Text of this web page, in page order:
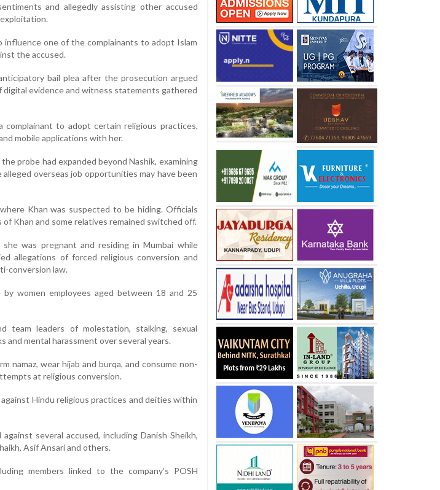
and allegedly assisting other accused
one of the complainants to adopt Islam
the accused.
bail plea after the prosecution argued
evidence and witness statements gathered
to adopt certain religious practices,
mobile applications with her.
probe had expanded beyond Nashik, examining
overseas job opportunities may have been
Khan was suspected to be hiding. Officials
Khan and some relatives remained switched off.
was pregnant and residing in Mumbai while
allegations of forced religious conversion and
conversion law.
women employees aged between 18 and 25
team leaders of molestation, stalking, sexual
mental harassment over several years.
namaz, wear hijab and burqa, and consume non-
at religious conversion.
Hindu religious practices and deities within
several accused, including Danish Sheikh,
Asif Ansari and others.
members linked to the company’s POSH